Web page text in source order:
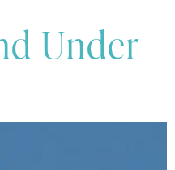
Under